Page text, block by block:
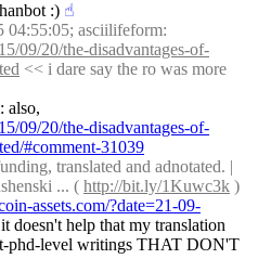
:) ☝︎
09/20/the-disadvantages-of-
<< i dare say the ro was more
09/20/the-disadvantages-of-
#comment-31039
translated and adnotated. |
... ( http://bit.ly/1Kuwc3k )
assets.com/?date=21-09-
doesn't help that my translation
phd-level writings THAT DON'T